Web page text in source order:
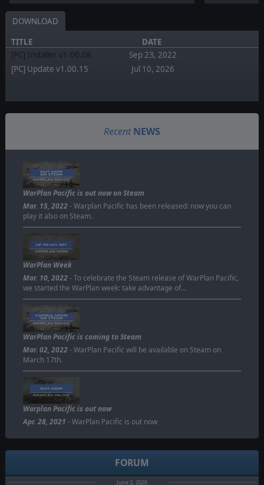
DOWNLOAD
TITLE
DATE
[PC] Installer v1.00.08
Sep 23, 2022
[PC] Update v1.00.15
Jul 10, 2026
Recent NEWS
WarPlan Pacific is out now on Steam
Mar. 15, 2022- Warplan Pacific has been released: now you can
play it also on Steam.
WarPlan Week
Mar. 10, 2022- To celebrate the Steam release of WarPlan Pacific,
we started the WarPlan week: take advantage of…
WarPlan Pacific is coming to Steam
Mar. 02, 2022- WarPlan Pacific will be available on Steam on
March 17th.
Warplan Pacific is out now
Apr. 28, 2021 - WarPlan Pacific is out now
FORUM
June 2, 2026